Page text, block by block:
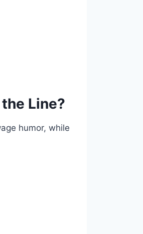
Line?
humor, while